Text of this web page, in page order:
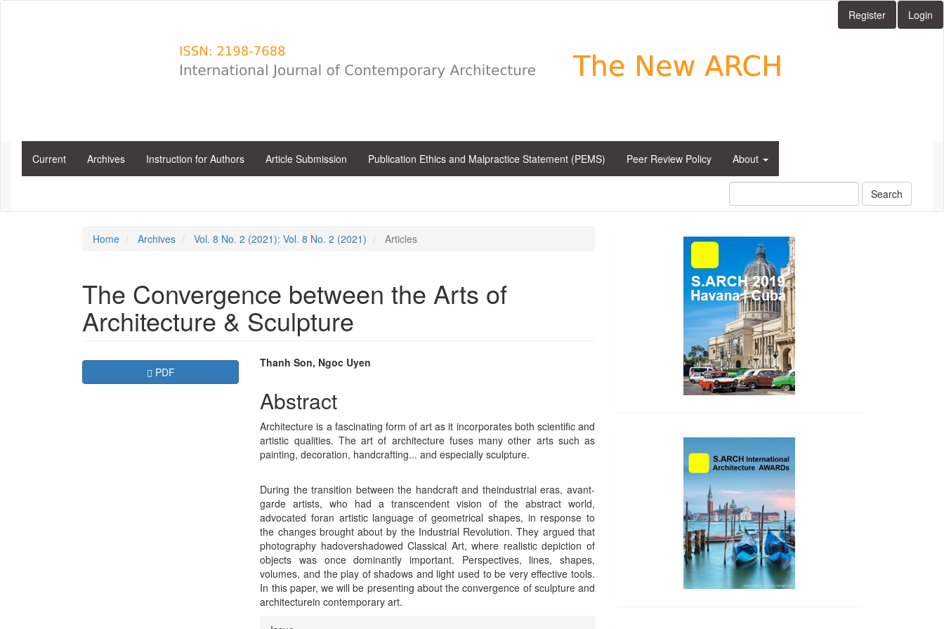
Register Login
Current Archives Instruction for Authors Article Submission Publication Ethics and Malpractice Statement (PEMS) Peer Review Policy About
Search
Home Archives Vol. 8 No. 2 (2021): Vol. 8 No. 2 (2021) Articles
The Convergence between the Arts of
Architecture & Sculpture
Article
Sidebar
Requires Subscription
PDF Main
Article
Content
Thanh Son, Ngoc Uyen
Abstract
Architecture is a fascinating form of art as it incorporates both scientific and
artistic qualities. The art of architecture fuses many other arts such as
painting, decoration, handcrafting... and especially sculpture.
During the transition between the handcraft and theindustrial eras, avant-
garde artists, who had a transcendent vision of the abstract world,
advocated foran artistic language of geometrical shapes, in response to
the changes brought about by the Industrial Revolution. They argued that
photography hadovershadowed Classical Art, where realistic depiction of
objects was once dominantly important. Perspectives, lines, shapes,
volumes, and the play of shadows and light used to be very effective tools.
In this paper, we will be presenting about the convergence of sculpture and
architecturein contemporary art.
side_1
side_2